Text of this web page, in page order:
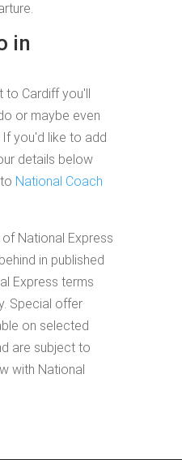
in
to Cardiff you'll
or maybe even
you'd like to add
details below
National Coach
National Express
in published
Express terms
Special offer
on selected
are subject to
with National